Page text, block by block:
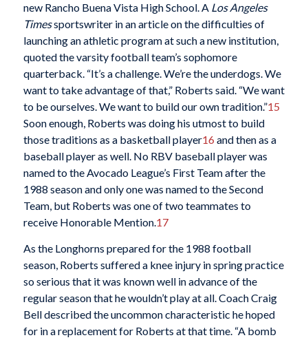
new Rancho Buena Vista High School. A Los Angeles
Timessportswriter in an article on the difficulties of
launching an athletic program at such a new institution,
quoted the varsity football team’s sophomore
quarterback. “It’s a challenge. We’re the underdogs. We
want to take advantage of that,” Roberts said. “We want
to be ourselves. We want to build our own tradition.”15
Soon enough, Roberts was doing his utmost to build
those traditions as a basketball player16 and then as a
baseball player as well. No RBV baseball player was
named to the Avocado League’s First Team after the
1988 season and only one was named to the Second
Team, but Roberts was one of two teammates to
receive Honorable Mention.17
As the Longhorns prepared for the 1988 football
season, Roberts suffered a knee injury in spring practice
so serious that it was known well in advance of the
regular season that he wouldn’t play at all. Coach Craig
Bell described the uncommon characteristic he hoped
for in a replacement for Roberts at that time. “A bomb